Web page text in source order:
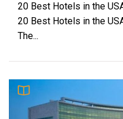
20 Best Hotels in the
20 Best Hotels in the
The...